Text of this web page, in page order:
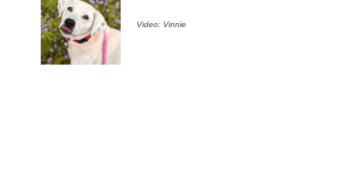
Video: Vinnie